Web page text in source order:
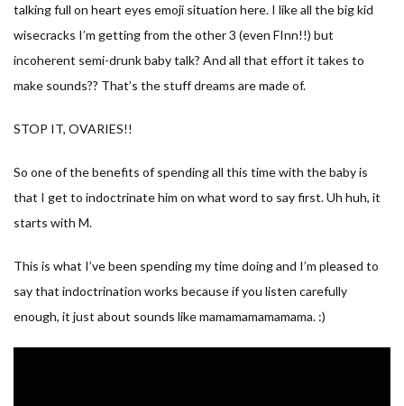
talking full on heart eyes emoji situation here. I like all the big kid
wisecracks I’m getting from the other 3 (even FInn!!) but
incoherent semi-drunk baby talk? And all that effort it takes to
make sounds?? That’s the stuff dreams are made of.
STOP IT, OVARIES!!
So one of the benefits of spending all this time with the baby is
that I get to indoctrinate him on what word to say first. Uh huh, it
starts with M.
This is what I’ve been spending my time doing and I’m pleased to
say that indoctrination works because if you listen carefully
enough, it just about sounds like mamamamamamama. :)